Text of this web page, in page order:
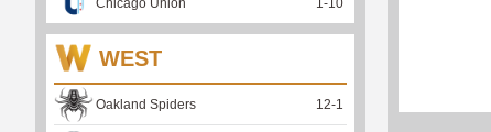
WEST
Oakland Spiders 12-1